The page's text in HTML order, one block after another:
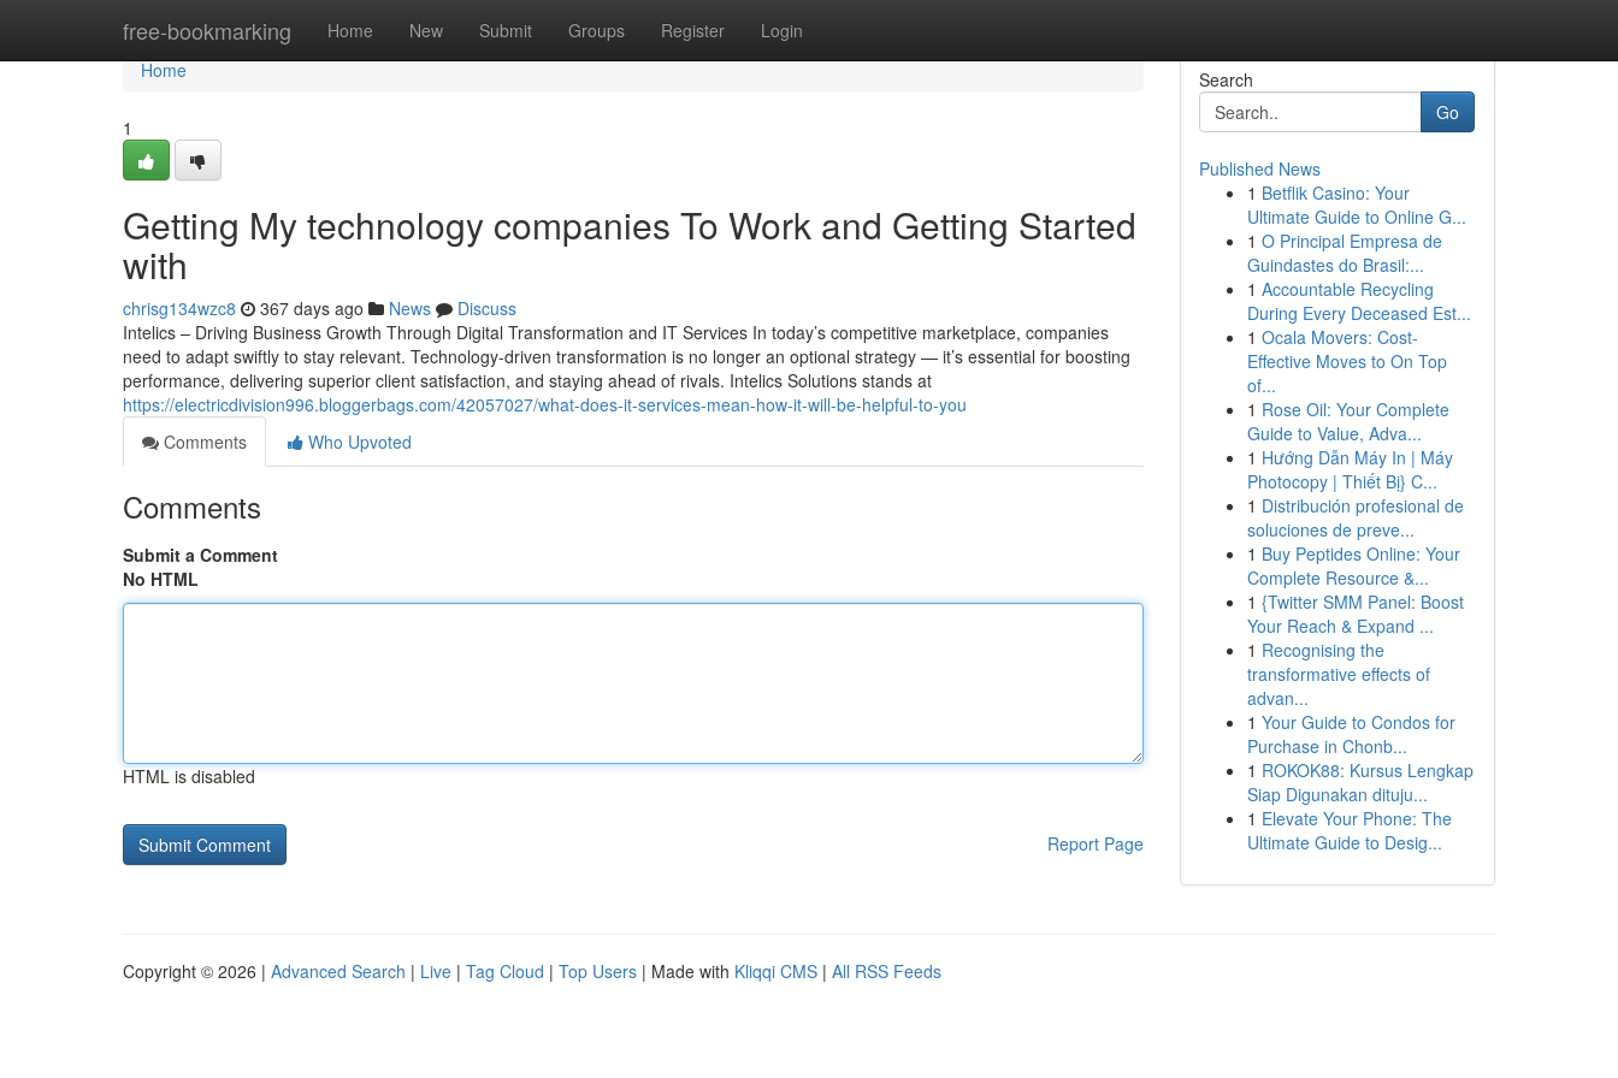
free-bookmarking Home New Submit Groups Register Login
Home
Home
1
Getting My technology companies To Work and Getting Started
with
chrisg134wzc8 367 days ago News
Discuss
Intelics – Driving Business Growth Through Digital Transformation and IT Services In today’s competitive marketplace, companies
need to adapt swiftly to stay relevant. Technology-driven transformation is no longer an optional strategy — it’s essential for boosting
performance, delivering superior client satisfaction, and staying ahead of rivals. Intelics Solutions stands at
https://electricdivision996.bloggerbags.com/42057027/what-does-it-services-mean-how-it-will-be-helpful-to-you
Comments
Who Upvoted
Comments
Submit a Comment
No HTML
HTML is disabled
Report Page
Search
Go
Published News
1 Betflik Casino: Your
Ultimate Guide to Online G...
1 O Principal Empresa de
Guindastes do Brasil:...
1 Accountable Recycling
During Every Deceased Est...
1 Ocala Movers: Cost-
Effective Moves to On Top
of...
1 Rose Oil: Your Complete
Guide to Value, Adva...
1 Hướng Dẫn Máy In | Máy
Photocopy | Thiết Bị} C...
1 Distribución profesional de
soluciones de preve...
1 Buy Peptides Online: Your
Complete Resource &...
1 {Twitter SMM Panel: Boost
Your Reach & Expand ...
1 Recognising the
transformative effects of
advan...
1 Your Guide to Condos for
Purchase in Chonb...
1 ROKOK88: Kursus Lengkap
Siap Digunakan dituju...
1 Elevate Your Phone: The
Ultimate Guide to Desig...
Copyright © 2026 | Advanced Search | Live | Tag Cloud | Top Users | Made with Kliqqi CMS | All RSS Feeds